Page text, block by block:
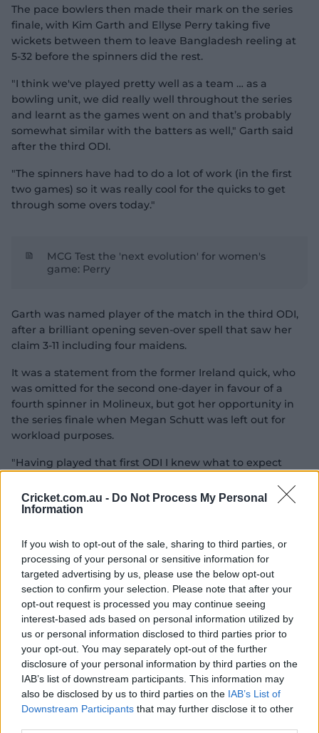
Cricket.com.au - Do Not Process My Personal
Information
If you wish to opt-out of the sale, sharing to third parties, or
processing of your personal or sensitive information for
targeted advertising by us, please use the below opt-out
section to confirm your selection. Please note that after your
opt-out request is processed you may continue seeing
interest-based ads based on personal information utilized by
us or personal information disclosed to third parties prior to
your opt-out. You may separately opt-out of the further
disclosure of your personal information by third parties on the
IAB’s list of downstream participants. This information may
also be disclosed by us to third parties on the IAB’s List of
Downstream Participants that may further disclose it to other
The pace bowlers then made their mark on the series
finale, with Kim Garth and Ellyse Perry taking five
wickets between them to leave Bangladesh reeling at
5-32 before the spinners did the rest.
"I think we've played pretty well as a team … as a
bowling unit, we did really well throughout the series
and learnt as the games went on and that’s probably
somewhat similar with the batters as well," Garth said
after the third ODI.
"The spinners have had to do a lot of work (in the first
two games) so it was really cool for the quicks to get
through some overs today."
MCG Test the 'next evolution' for women's
game: Perry
Garth was named player of the match in the third ODI,
after a brilliant opening seven-over spell that saw her
claim 3-11 including four maidens.
It was a statement from the former Ireland quick, who
was omitted for the second one-dayer in favour of a
fourth spinner in Molineux, but got her opportunity in
the series finale when Megan Schutt was left out for
workload purposes.
"Having played that first ODI I knew what to expect
get out there and for the ball to swing a bit for a few
overs," Garth said.
as possible and play around with the seam position.
"It was really nice to be able to bowl seven overs in a
row up top, for 'Midge' (Healy) to have faith in me and
bowl me in a long spell was really cool."
The only questions Australia were unable to answer
were how their batters would have fared if required to
chase a larger total, and – now looking ahead to the
three-game T20I series starting Sunday – how their
typically aggressive approach might fare in difficult
batting conditions.